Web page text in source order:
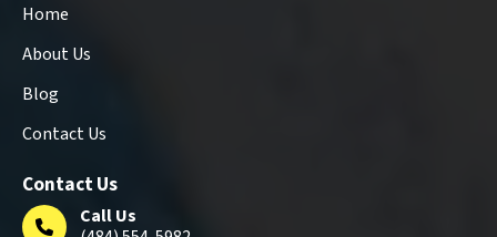
Home
About Us
Blog
Contact Us
Contact Us
Call Us